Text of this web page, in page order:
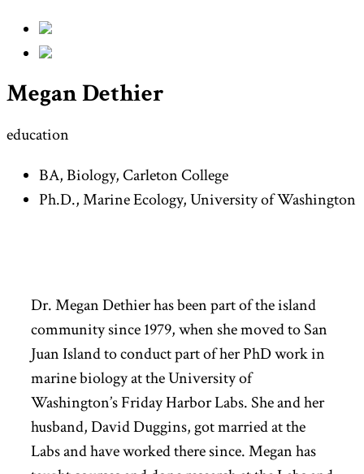
Megan Dethier
education
BA, Biology, Carleton College
Ph.D., Marine Ecology, University of Washington
Dr. Megan Dethier has been part of the island
community since 1979, when she moved to San
Juan Island to conduct part of her PhD work in
marine biology at the University of
Washington’s Friday Harbor Labs. She and her
husband, David Duggins, got married at the
Labs and have worked there since. Megan has